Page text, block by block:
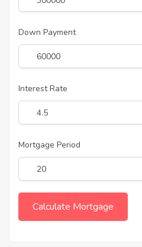
Down Payment
Interest Rate
Mortgage Period